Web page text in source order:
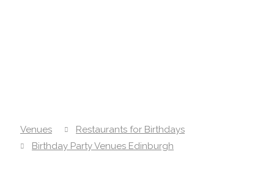
Venues
Restaurants for Birthdays
Birthday Party Venues Edinburgh